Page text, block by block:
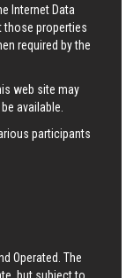
Internet Data
those properties
required by the
web site may
available.
participants
Operated. The